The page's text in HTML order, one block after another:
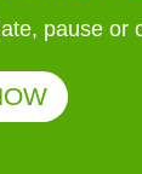
pause or